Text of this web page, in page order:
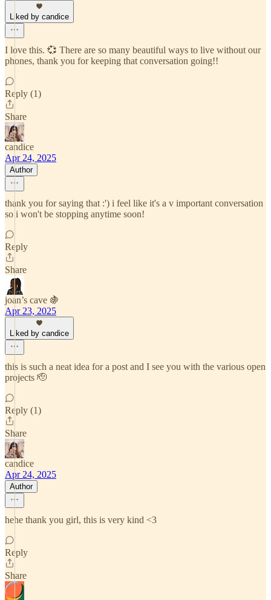
Liked by candice
I love this. 💞 There are so many beautiful ways to live without our
phones, thank you for keeping that conversation going!!
Reply (1)
Share
candice
Apr 24, 2025
Author
thank you for saying that :') i feel like it's a v important conversation
so i won't be stopping anytime soon!
Reply
Share
joan’s cave 🍇
Apr 23, 2025
Liked by candice
this is such a neat idea for a post and I see you with the various open
projects 🫡
Reply (1)
Share
candice
Apr 24, 2025
Author
hehe thank you girl, this is very kind <3
Reply
Share